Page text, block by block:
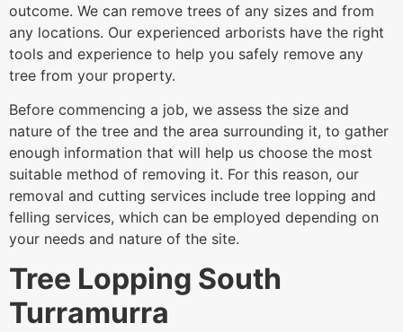
outcome. We can remove trees of any sizes and from
any locations. Our experienced arborists have the right
tools and experience to help you safely remove any
tree from your property.
Before commencing a job, we assess the size and
nature of the tree and the area surrounding it, to gather
enough information that will help us choose the most
suitable method of removing it. For this reason, our
removal and cutting services include tree lopping and
felling services, which can be employed depending on
your needs and nature of the site.
Tree Lopping South
Turramurra